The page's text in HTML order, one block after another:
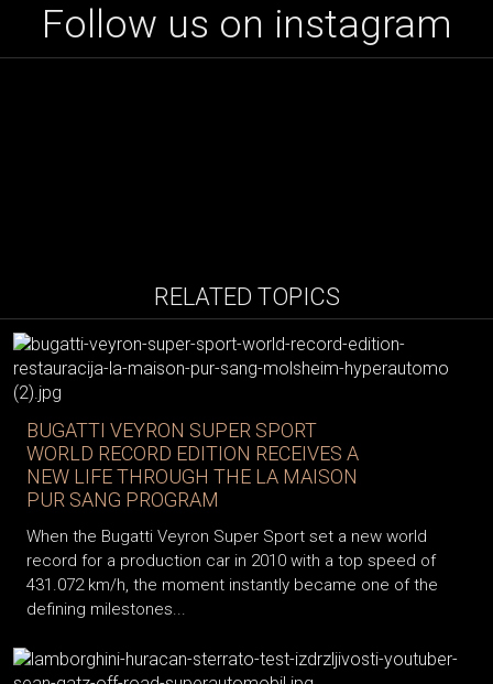
Follow us on instagram
RELATED TOPICS
BUGATTI VEYRON SUPER SPORT
WORLD RECORD EDITION RECEIVES A
NEW LIFE THROUGH THE LA MAISON
PUR SANG PROGRAM
When the Bugatti Veyron Super Sport set a new world
record for a production car in 2010 with a top speed of
431.072 km/h, the moment instantly became one of the
defining milestones...